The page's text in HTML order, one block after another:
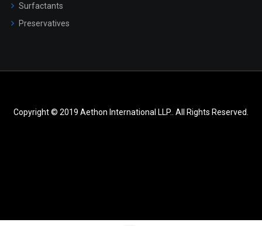
Surfactants
Preservatives
Copyright © 2019 Aethon International LLP.. All Rights Reserved.